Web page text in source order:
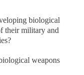
biological
their military and
weapons